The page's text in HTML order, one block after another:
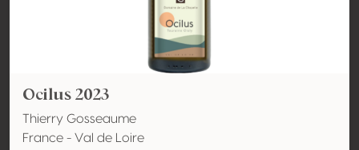
Ocilus 2023
Thierry Gosseaume
France - Val de Loire